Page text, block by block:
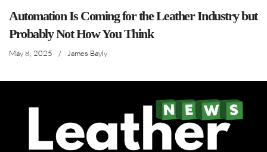
Automation Is Coming for the Leather Industry but
Probably Not How You Think
May 8, 2025 / James Bayly